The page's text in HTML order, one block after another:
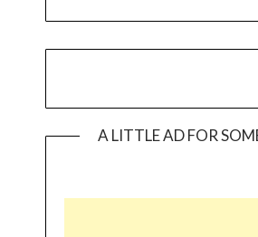
A LITTLE AD FOR